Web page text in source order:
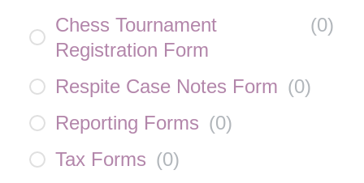
Chess Tournament
Registration Form
(0)
Respite Case Notes Form (0)
Reporting Forms (0)
Tax Forms (0)